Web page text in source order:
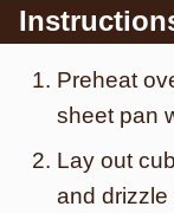
Preheat
sheet pan
Lay out
and drizzle